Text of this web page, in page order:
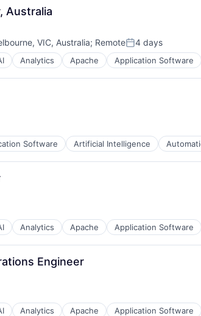
Australia
VIC, Australia; RemotePosted:
4 days
Analytics Apache Application Software
Software Artificial Intelligence
Analytics Apache Application Software
Engineer
Analytics Apache Application Software